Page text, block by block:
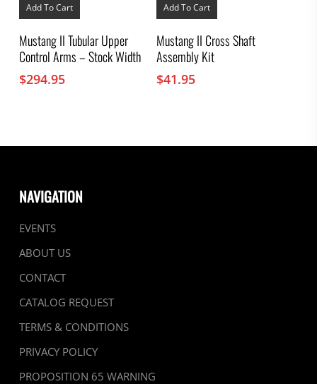
Add To Cart
Mustang II Tubular Upper
Control Arms – Stock Width
$294.95
Add To Cart
Mustang II Cross Shaft
Assembly Kit
$41.95
NAVIGATION
EVENTS
ABOUT US
CONTACT
CATALOG REQUEST
TERMS & CONDITIONS
PRIVACY POLICY
PROPOSITION 65 WARNING